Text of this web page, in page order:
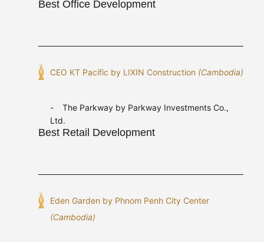
Best Office Development
CEO KT Pacific by LIXIN Construction (Cambodia)
The Parkway by Parkway Investments Co.,
Ltd.
Best Retail Development
Eden Garden by Phnom Penh City Center
(Cambodia)